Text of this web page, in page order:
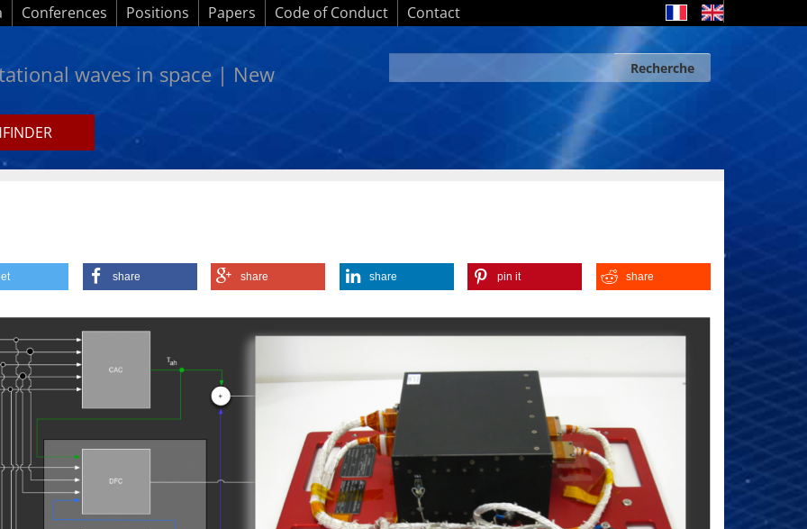
Conferences Positions Papers Code of Conduct Contact
waves in space | New
Search form Recherche
Recherche
share share share pin it share